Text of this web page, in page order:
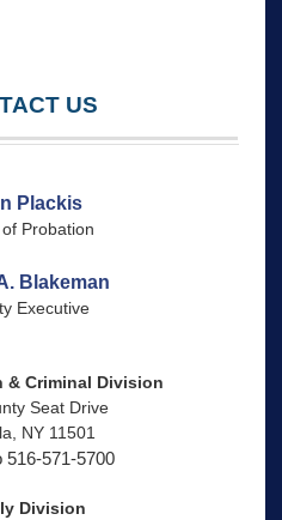
US
Plackis
of Probation
Blakeman
Executive
& Criminal Division
Seat Drive
NY 11501
516-571-5700
Division